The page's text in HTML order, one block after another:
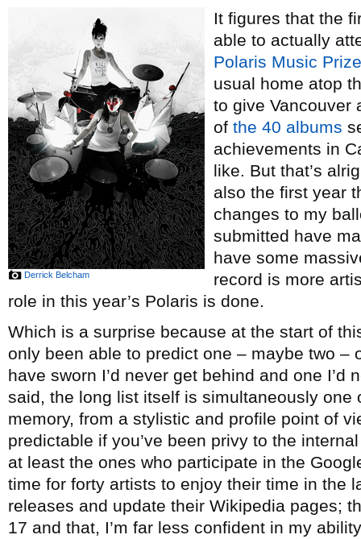
Derrick Belcham
It figures that the
able to actually
Polaris Music Prize
usual home atop
to give Vancouver
of the 40 albums
achievements in
like. But that’s
also the first year
changes to my
submitted have
have some
record is more
role in this year’s Polaris is done.
Which is a surprise because at the start of
only been able to predict one – maybe two –
have sworn I’d never get behind and one I’d
said, the long list itself is simultaneously one
memory, from a stylistic and profile point of
predictable if you’ve been privy to the
at least the ones who participate in the
time for forty artists to enjoy their time in the
releases and update their Wikipedia pages;
17 and that, I’m far less confident in my